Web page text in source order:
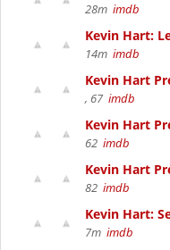
28m imdb
Kevin Hart:
14m imdb
Kevin Hart
, 67 imdb
Kevin Hart
62 imdb
Kevin Hart
82 imdb
Kevin Hart:
7m imdb